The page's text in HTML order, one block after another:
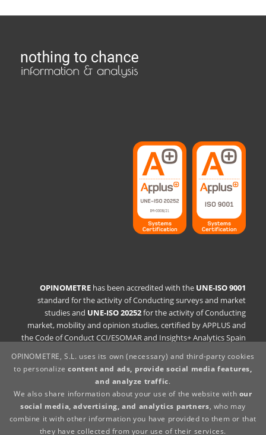
OPINOMETRE has been accredited with the UNE-ISO 9001
standard for the activity of Conducting surveys and market
studies and UNE-ISO 20252for the activity of Conducting
market, mobility and opinion studies, certified by APPLUS and
the Code of Conduct CCI/ESOMAR and Insights+ Analytics Spain
Quality Policy Statement
Legal statement
Cookies Policy
Whistleblowing Channel
Supplier policy
OPINOMETRE, S.L. uses its own (necessary) and third-party cookies
to personalizecontent and ads, provide social media features,
and analyze traffic.
We also share information about your use of the website with our
social media, advertising, and analytics partners, who may
combine it with other information you have provided to them or that
they have collected from your use of their services.